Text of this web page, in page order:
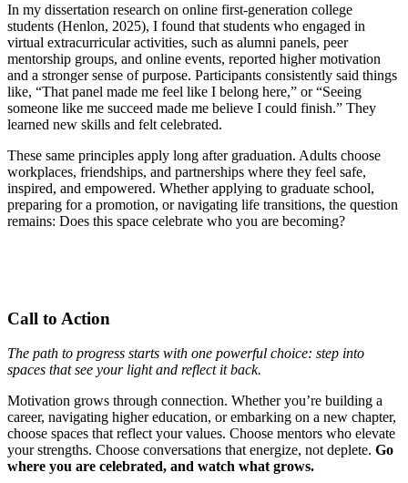
In my dissertation research on online first-generation college
students (Henlon, 2025), I found that students who engaged in
virtual extracurricular activities, such as alumni panels, peer
mentorship groups, and online events, reported higher motivation
and a stronger sense of purpose. Participants consistently said things
like, “That panel made me feel like I belong here,” or “Seeing
someone like me succeed made me believe I could finish.” They
learned new skills and felt celebrated.
These same principles apply long after graduation. Adults choose
workplaces, friendships, and partnerships where they feel safe,
inspired, and empowered. Whether applying to graduate school,
preparing for a promotion, or navigating life transitions, the question
remains: Does this space celebrate who you are becoming?
Call to Action
The path to progress starts with one powerful choice: step into
spaces that see your light and reflect it back.
Motivation grows through connection. Whether you’re building a
career, navigating higher education, or embarking on a new chapter,
choose spaces that reflect your values. Choose mentors who elevate
your strengths. Choose conversations that energize, not deplete. Go
where you are celebrated, and watch what grows.